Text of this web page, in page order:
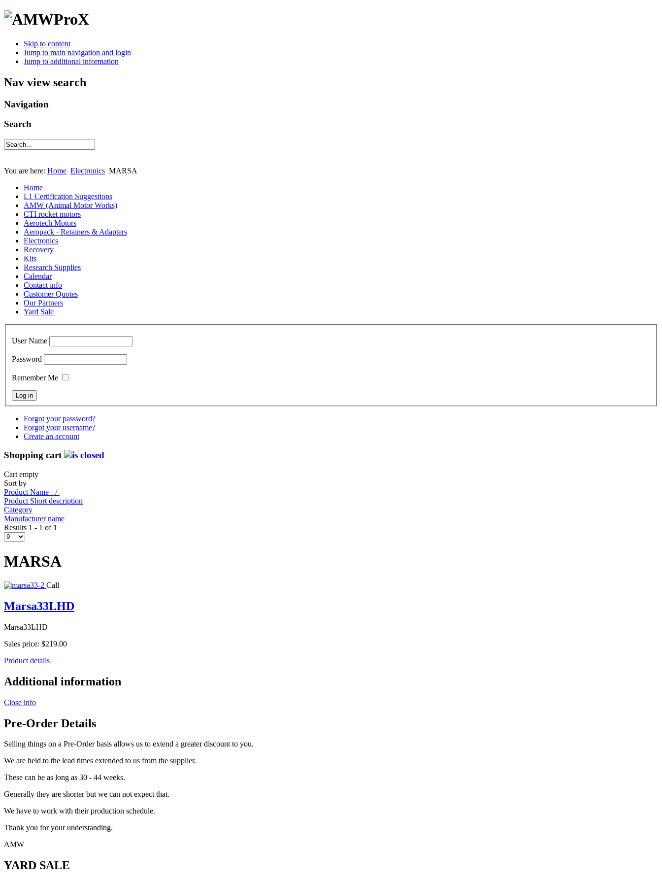
Skip to content
Jump to main navigation and login
Jump to additional information
Nav view search
Navigation
Search
You are here: Home Electronics MARSA
Home
L1 Certification Suggestions
AMW (Animal Motor Works)
CTI rocket motors
Aerotech Motors
Aeropack - Retainers & Adapters
Electronics
Recovery
Kits
Research Supplies
Calendar
Contact info
Customer Quotes
Our Partners
Yard Sale
User Name
Password
Remember Me
Forgot your password?
Forgot your username?
Create an account
Shopping cart
Cart empty
Sort by
Product Name +/-
Product Short description
Category
Manufacturer name
Results 1 - 1 of 1
MARSA
Call
Marsa33LHD
Marsa33LHD
Sales price: $219.00
Product details
Additional information
Close info
Pre-Order Details
Selling things on a Pre-Order basis allows us to extend a greater discount to you.
We are held to the lead times extended to us from the supplier.
These can be as long as 30 - 44 weeks.
Generally they are shorter but we can not expect that.
We have to work with their production schedule.
Thank you for your understanding.
AMW
YARD SALE